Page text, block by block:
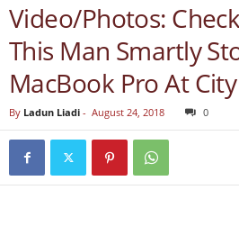
Video/Photos:
This Man Smartly
MacBook Pro At
By Ladun Liadi - August 24, 2018 0